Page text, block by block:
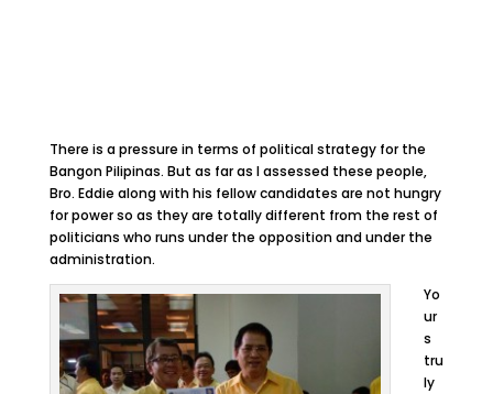
There is a pressure in terms of political strategy for the
Bangon Pilipinas. But as far as I assessed these people,
Bro. Eddie along with his fellow candidates are not hungry
for power so as they are totally different from the rest of
politicians who runs under the opposition and under the
administration.
Yo
ur
s
tru
ly